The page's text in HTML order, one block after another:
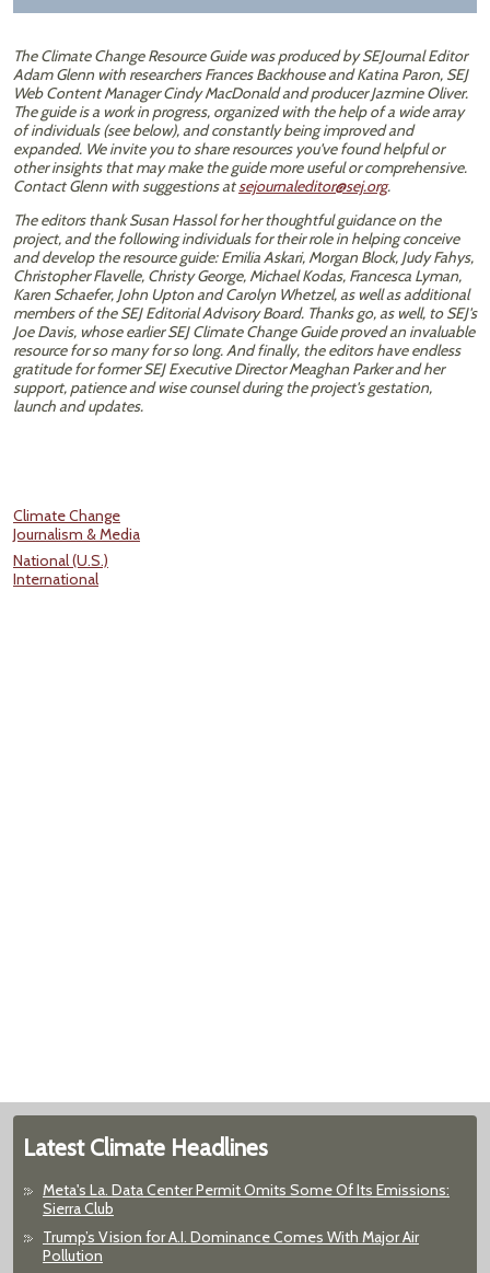
The Climate Change Resource Guide was produced by SEJournal Editor
Adam Glenn with researchers Frances Backhouse and Katina Paron, SEJ
Web Content Manager Cindy MacDonald and producer Jazmine Oliver.
The guide is a work in progress, organized with the help of a wide array
of individuals (see below), and constantly being improved and
expanded. We invite you to share resources you've found helpful or
other insights that may make the guide more useful or comprehensive.
Contact Glenn with suggestions atsejournaleditor@sej.org.​
The editors thank Susan Hassol for her thoughtful guidance on the
project, and the following individuals for their role in helping conceive
and develop the resource guide: Emilia Askari, Morgan Block, Judy Fahys,
Christopher Flavelle, Christy George, Michael Kodas, Francesca Lyman,
Karen Schaefer, John Upton and Carolyn Whetzel, as well as additional
members of the SEJ Editorial Advisory Board. Thanks go, as well, to SEJ's
Joe Davis, whose earlier SEJ Climate Change Guide proved an invaluable
resource for so many for so long. And finally, the editors have endless
gratitude for former SEJ Executive Director Meaghan Parker and her
support, patience and wise counsel during the project's gestation,
launch and updates.
Climate Change
Journalism & Media
National (U.S.)
International
Latest Climate Headlines
Meta's La. Data Center Permit Omits Some Of Its Emissions:
Sierra Club
Trump’s Vision for A.I. Dominance Comes With Major Air
Pollution